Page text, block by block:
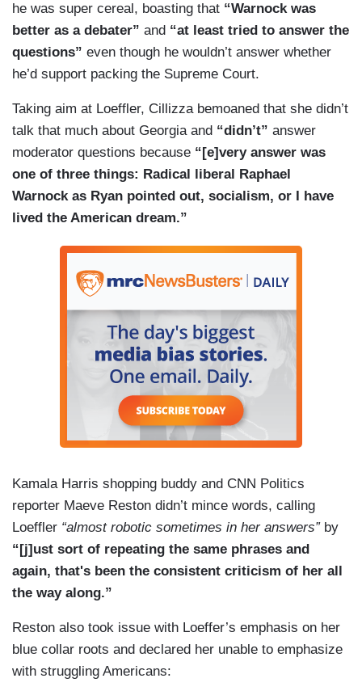
he was super cereal, boasting that “Warnock was
better as a debater” and “at least tried to answer the
questions” even though he wouldn’t answer whether
he’d support packing the Supreme Court.
Taking aim at Loeffler, Cillizza bemoaned that she didn’t
talk that much about Georgia and “didn’t” answer
moderator questions because “[e]very answer was
one of three things: Radical liberal Raphael
Warnock as Ryan pointed out, socialism, or I have
lived the American dream.”
Kamala Harris shopping buddy and CNN Politics
reporter Maeve Reston didn’t mince words, calling
Loeffler “almost robotic sometimes in her answers” by
“[j]ust sort of repeating the same phrases and
again, that's been the consistent criticism of her all
the way along.”
Reston also took issue with Loeffer’s emphasis on her
blue collar roots and declared her unable to emphasize
with struggling Americans: